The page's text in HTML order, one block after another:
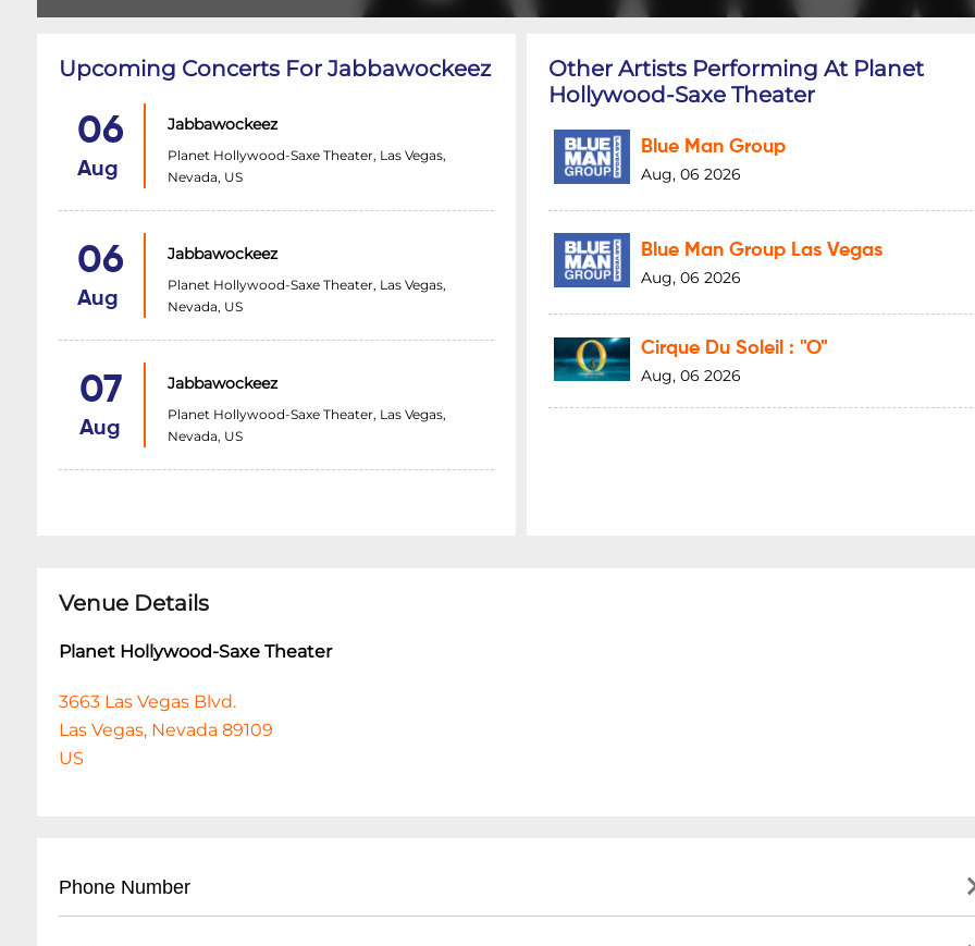
Upcoming Concerts For Jabbawockeez
06
Aug
Jabbawockeez
Planet Hollywood-Saxe Theater, Las Vegas,
Nevada, US
06
Aug
Jabbawockeez
Planet Hollywood-Saxe Theater, Las Vegas,
Nevada, US
07
Aug
Jabbawockeez
Planet Hollywood-Saxe Theater, Las Vegas,
Nevada, US
Other Artists Performing At Planet
Hollywood-Saxe Theater
Blue Man Group
Aug, 06 2026
Blue Man Group Las Vegas
Aug, 06 2026
Cirque Du Soleil : "O"
Aug, 06 2026
Venue Details
Planet Hollywood-Saxe Theater
3663 Las Vegas Blvd.
Las Vegas, Nevada 89109
US
Phone Number